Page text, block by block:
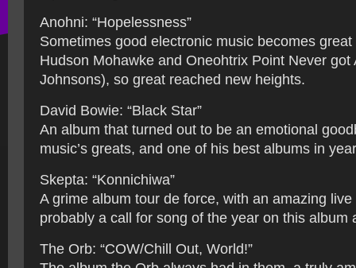
Anohni: “Hopelessness”
Sometimes good electronic music becomes
Hudson Mohawke and Oneohtrix Point Never got
Johnsons), so great reached new heights.
David Bowie: “Black Star”
An album that turned out to be an emotional
music’s greats, and one of his best albums in
Skepta: “Konnichiwa”
A grime album tour de force, with an amazing
probably a call for song of the year on this
The Orb: “COW/Chill Out, World!”